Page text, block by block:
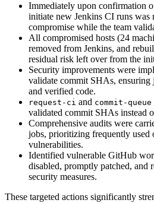
Immediately upon confirmation
initiate new Jenkins CI runs was
compromise while the team
All compromised hosts (24
removed from Jenkins, and
residual risk left over from the
Security improvements were
validate commit SHAs, ensuring
and verified code.
request-ci and commit-queue
validated commit SHAs instead
Comprehensive audits were
jobs, prioritizing frequently used
vulnerabilities.
Identified vulnerable GitHub
disabled, promptly patched, and
security measures.
These targeted actions significantly